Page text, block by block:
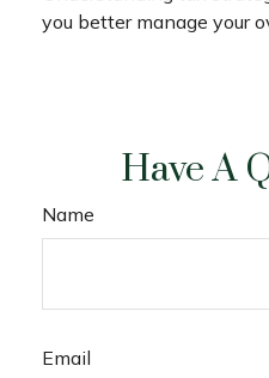
you better manage your
Have A
Name
Email